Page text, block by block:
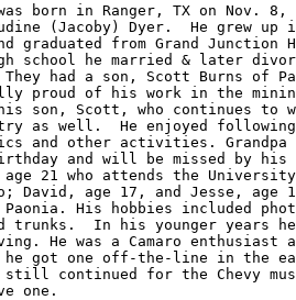
born in Ranger, TX on Nov.
(Jacoby) Dyer.  He grew up
graduated from Grand Junction
school he married & later
had a son, Scott Burns of
proud of his work in the
son, Scott, who continues to
as well.  He enjoyed
and other activities. Grandpa
and will be missed by
age 21 who attends the
David, age 17, and Jesse, age
His hobbies included
trunks.  In his younger years
He was a Camaro enthusiast
he got one off-the-line in the
still continued for the Chevy
one.